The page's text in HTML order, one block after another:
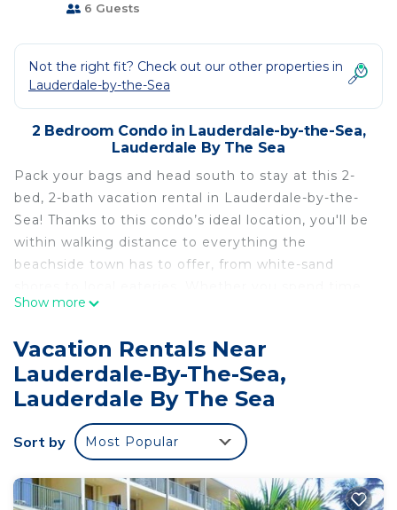
6 Guests
Not the right fit? Check out our other properties in
Lauderdale-by-the-Sea
2 Bedroom Condo in Lauderdale-by-the-Sea,
Lauderdale By The Sea
Pack your bags and head south to stay at this 2-
bed, 2-bath vacation rental in Lauderdale-by-the-
Sea! Thanks to this condo’s ideal location, you'll be
within walking distance to everything the
beachside town has to offer, from white-sand
sailing the seas on a fishing charter or shopping on
relaxation when you return, equipped with a
private patio, full kitchen, and flat-screen TV in the
living room.
-- THE PROPERTY --
Community Pool | Walk to Beach | Private Patio |
~7 Mi to Fort Lauderdale
Bedroom 1: Queen Bed | Bedroom 2: Queen Bed |
Show more
Vacation Rentals Near
Lauderdale-By-The-Sea,
Lauderdale By The Sea
Sort by Most Popular